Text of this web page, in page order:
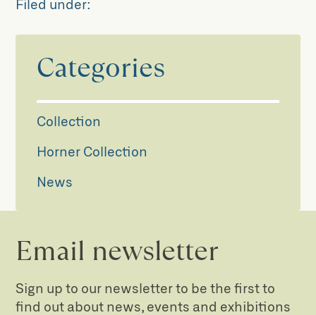
Filed under:
Categories
Collection
Horner Collection
News
Email newsletter
Sign up to our newsletter to be the first to
find out about news, events and exhibitions